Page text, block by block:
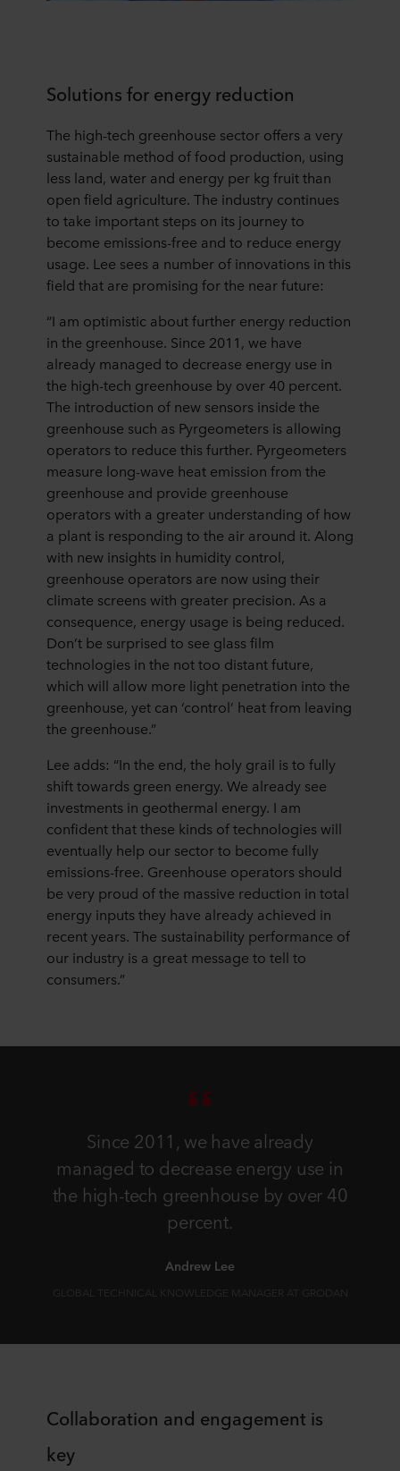
Solutions for energy reduction
The high-tech greenhouse sector offers a very
sustainable method of food production, using
less land, water and energy per kg fruit than
open field agriculture. The industry continues
to take important steps on its journey to
become emissions-free and to reduce energy
usage. Lee sees a number of innovations in this
field that are promising for the near future:
“I am optimistic about further energy reduction
in the greenhouse. Since 2011, we have
already managed to decrease energy use in
the high-tech greenhouse by over 40 percent.
The introduction of new sensors inside the
greenhouse such as Pyrgeometers is allowing
operators to reduce this further. Pyrgeometers
measure long-wave heat emission from the
greenhouse and provide greenhouse
operators with a greater understanding of how
a plant is responding to the air around it. Along
with new insights in humidity control,
greenhouse operators are now using their
climate screens with greater precision. As a
consequence, energy usage is being reduced.
Don’t be surprised to see glass film
technologies in the not too distant future,
which will allow more light penetration into the
greenhouse, yet can ‘control’ heat from leaving
the greenhouse.”
Lee adds: “In the end, the holy grail is to fully
shift towards green energy. We already see
investments in geothermal energy. I am
confident that these kinds of technologies will
eventually help our sector to become fully
emissions-free. Greenhouse operators should
be very proud of the massive reduction in total
energy inputs they have already achieved in
recent years. The sustainability performance of
our industry is a great message to tell to
consumers.”
Since 2011, we have already
managed to decrease energy use in
the high-tech greenhouse by over 40
percent.
Andrew Lee
GLOBAL TECHNICAL KNOWLEDGE MANAGER AT GRODAN
Collaboration and engagement is
key